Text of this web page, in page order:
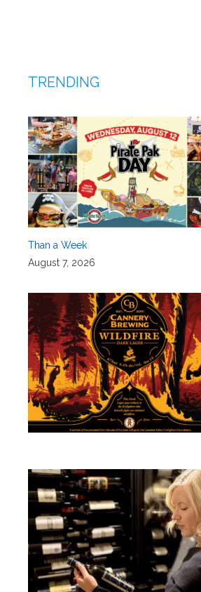
TRENDING
Than a Week
August 7, 2026